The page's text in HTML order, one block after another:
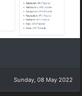
Sunday, 08 May 2022